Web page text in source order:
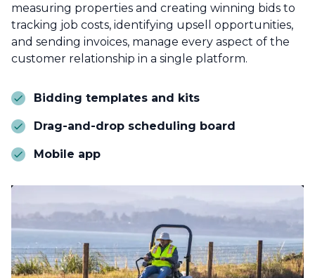
measuring properties and creating winning bids to
tracking job costs, identifying upsell opportunities,
and sending invoices, manage every aspect of the
customer relationship in a single platform.
Bidding templates and kits
Drag-and-drop scheduling board
Mobile app